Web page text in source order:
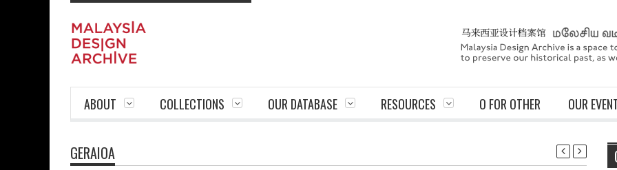
ABOUT COLLECTIONS OUR DATABASE RESOURCES O FOR OTHER OUR
GERAIOA